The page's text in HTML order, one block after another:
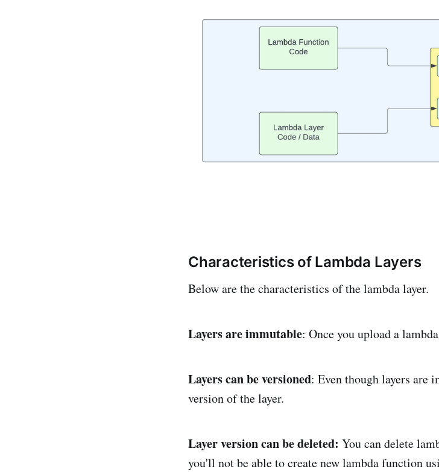
Characteristics of Lambda Layers
Below are the characteristics of the lambda layer.
Layers are immutable: Once you upload a
Layers can be versioned: Even though layers are
version of the layer.
Layer version can be deleted: You can delete
you'll not be able to create new lambda function